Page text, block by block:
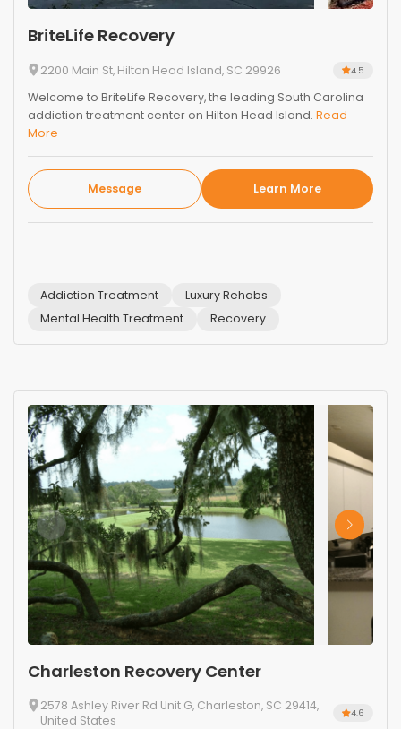
BriteLife Recovery
2200 Main St, Hilton Head Island, SC 29926 4.5
Welcome to BriteLife Recovery, the leading South Carolina
addiction treatment center on Hilton Head Island. Read
More
Message Learn More
Addiction Treatment
Luxury Rehabs
Mental Health Treatment
Recovery
Charleston Recovery Center
2578 Ashley River Rd Unit G, Charleston, SC 29414,
United States
4.6